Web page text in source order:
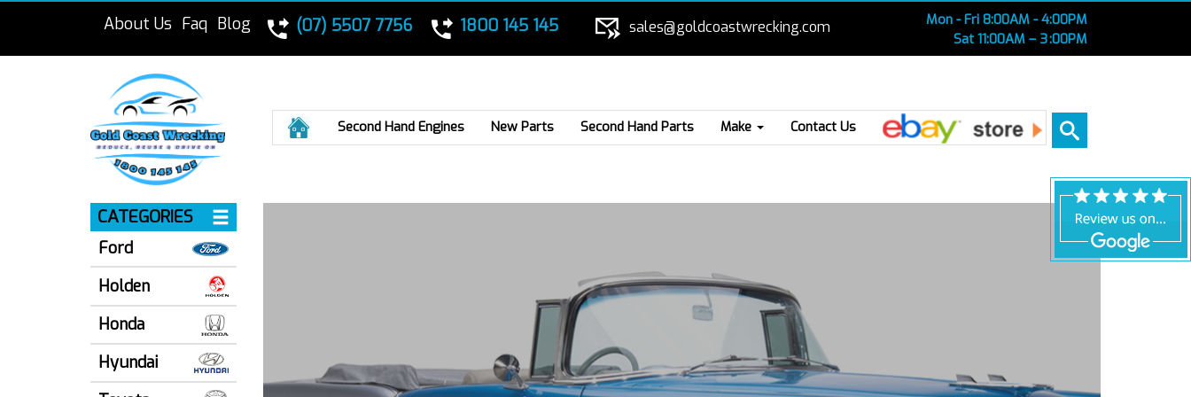
About Us Faq Blog (07) 5507 7756 1800 145 145 sales@goldcoastwrecking.com
Mon - Fri 8:00AM - 4:00PM
Sat 11:00AM – 3 :00PM
HomeSecond Hand Engines New Parts Second Hand Parts Make Contact Us Ebay
CATEGORIES
Ford
Holden
Honda
Hyundai